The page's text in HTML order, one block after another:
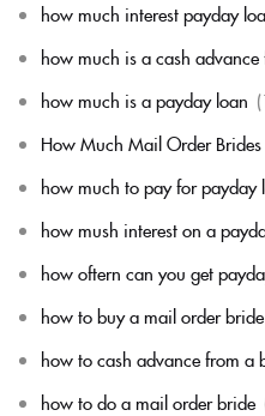
how much interest payday
how much is a cash
how much is a payday loan
How Much Mail Order Brides
how much to pay for payday
how mush interest on a
how oftern can you get
how to buy a mail order bride
how to cash advance from a
how to do a mail order bride